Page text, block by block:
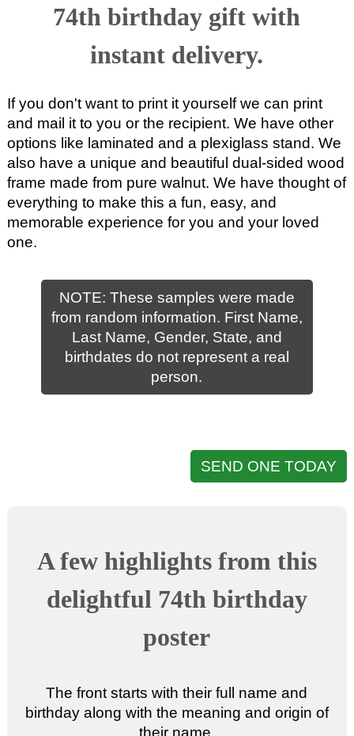
74th birthday gift with
instant delivery.
If you don't want to print it yourself we can print
and mail it to you or the recipient. We have other
options like laminated and a plexiglass stand. We
also have a unique and beautiful dual-sided wood
frame made from pure walnut. We have thought of
everything to make this a fun, easy, and
memorable experience for you and your loved
one.
NOTE: These samples were made
from random information. First Name,
Last Name, Gender, State, and
birthdates do not represent a real
person.
SEND ONE TODAY
A few highlights from this
delightful 74th birthday
poster
The front starts with their full name and
birthday along with the meaning and origin of
their name.